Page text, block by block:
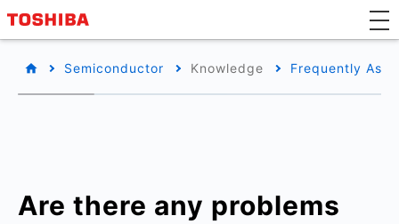
Semiconductor Knowledge Frequently
Are there any problems